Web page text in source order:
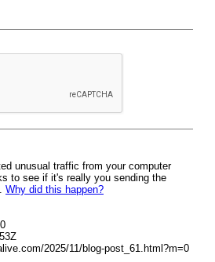
unusual traffic from your computer
to see if it's really you sending the
Why did this happen?
2025/11/blog-post_61.html?m=0